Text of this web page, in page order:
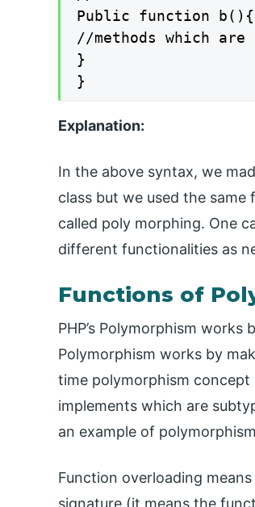
Public function b(){
//methods which
}
}
Explanation:
In the above syntax, we
class but we used the
called poly morphing. One
different functionalities as
Functions of
PHP’s Polymorphism
Polymorphism works by
time polymorphism concept
implements which are
an example of
Function overloading
signature (it means the